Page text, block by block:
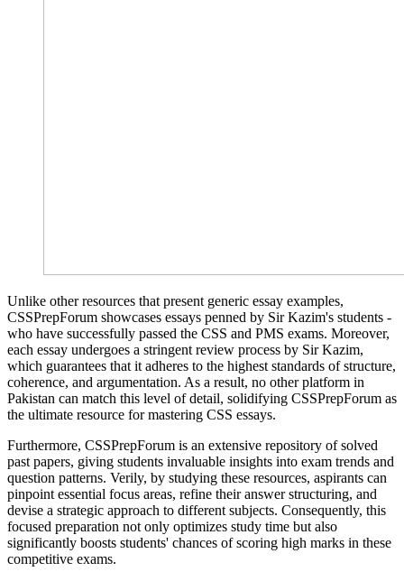
Unlike other resources that present generic essay examples,
CSSPrepForum showcases essays penned by Sir Kazim's students -
who have successfully passed the CSS and PMS exams. Moreover,
each essay undergoes a stringent review process by Sir Kazim,
which guarantees that it adheres to the highest standards of structure,
coherence, and argumentation. As a result, no other platform in
Pakistan can match this level of detail, solidifying CSSPrepForum as
the ultimate resource for mastering CSS essays.
Furthermore, CSSPrepForum is an extensive repository of solved
past papers, giving students invaluable insights into exam trends and
question patterns. Verily, by studying these resources, aspirants can
pinpoint essential focus areas, refine their answer structuring, and
devise a strategic approach to different subjects. Consequently, this
focused preparation not only optimizes study time but also
significantly boosts students' chances of scoring high marks in these
competitive exams.